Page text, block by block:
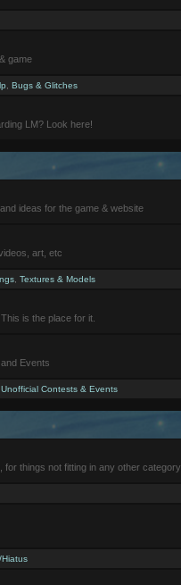
game
,Bugs & Glitches
LM? Look here!
ideas for the game & website
art, etc
,Textures & Models
is the place for it.
Events
,Unofficial Contests & Events
things not fitting in any other category.